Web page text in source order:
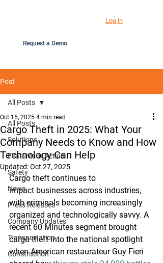
Request a Demo
Log In
Post
All Posts
Solutions
Features in Action
Safety
News
Press Releases
Company Updates
Transportation
Construction
All Posts
Cargo Theft in 2025: What Your
Company Needs to Know and How
Technology Can Help
Oct 15, 2025 4 min read
Updated:Oct 27, 2025
Cargo theft continues to
impact businesses across industries,
with criminals becoming increasingly
organized and technologically savvy. A
recent 60 Minutes segment brought
cargo theft into the national spotlight
when American restaurateur Guy Fieri